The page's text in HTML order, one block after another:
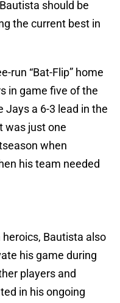
should be
the current best in
run “Bat-Flip” home
in game five of the
Jays a 6-3 lead in the
was just one
when
his team needed
Bautista also
his game during
players and
in his ongoing